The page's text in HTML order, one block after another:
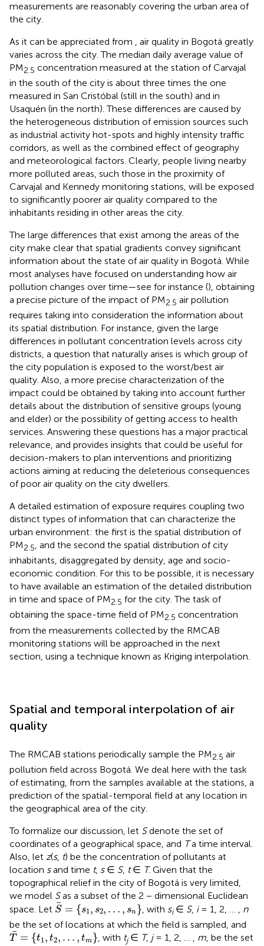
measurements are reasonably covering the urban area of
the city.
As it can be appreciated from
, air quality in Bogotá greatly
varies across the city. The median daily average value of
PM2.5 concentration measured at the station of Carvajal
in the south of the city is about three times the one
measured in San Cristóbal (still in the south) and in
Usaquén (in the north). These differences are caused by
the heterogeneous distribution of emission sources such
as industrial activity hot-spots and highly intensity traffic
corridors, as well as the combined effect of geography
and meteorological factors. Clearly, people living nearby
more polluted areas, such those in the proximity of
Carvajal and Kennedy monitoring stations, will be exposed
to significantly poorer air quality compared to the
inhabitants residing in other areas the city.
The large differences that exist among the areas of the
city make clear that spatial gradients convey significant
information about the state of air quality in Bogotá. While
most analyses have focused on understanding how air
pollution changes over time—see for instance (), obtaining
a precise picture of the impact of PM2.5 air pollution
requires taking into consideration the information about
its spatial distribution. For instance, given the large
differences in pollutant concentration levels across city
districts, a question that naturally arises is which group of
the city population is exposed to the worst/best air
quality. Also, a more precise characterization of the
impact could be obtained by taking into account further
details about the distribution of sensitive groups (young
and elder) or the possibility of getting access to health
services. Answering these questions has a major practical
relevance, and provides insights that could be useful for
decision-makers to plan interventions and prioritizing
actions aiming at reducing the deleterious consequences
of poor air quality on the city dwellers.
A detailed estimation of exposure requires coupling two
distinct types of information that can characterize the
urban environment: the first is the spatial distribution of
PM2.5, and the second the spatial distribution of city
inhabitants, disaggregated by density, age and socio-
economic condition. For this to be possible, it is necessary
to have available an estimation of the detailed distribution
in time and space of PM2.5 for the city. The task of
obtaining the space-time field of PM2.5 concentration
from the measurements collected by the RMCAB
monitoring stations will be approached in the next
section, using a technique known as Kriging interpolation.
Spatial and temporal interpolation of air
quality
The RMCAB stations periodically sample the PM2.5 air
pollution field across Bogotá. We deal here with the task
of estimating, from the samples available at the stations, a
prediction of the spatial-temporal field at any location in
the geographical area of the city.
To formalize our discussion, let Sdenote the set of
coordinates of a geographical space, and Ta time interval.
Also, let z(s, t) be the concentration of pollutants at
location sand time t, s∈ S, t∈ T. Given that the
topographical relief in the city of Bogotá is very limited,
we model Sas a subset of the 2 − dimensional Euclidean
space. Let S = {s1, s2, … , sn}
S={ s1,s2,…, sn } , with si∈ S, i= 1, 2, … , n
be the set of locations at which the field is sampled, and
T = {t1 , t2, … , tm}
T= {t1,t2, …, tm} , with tj∈ T, j= 1, 2, … , m, be the set